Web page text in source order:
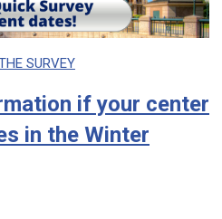
SURVEY
if your center
in the Winter